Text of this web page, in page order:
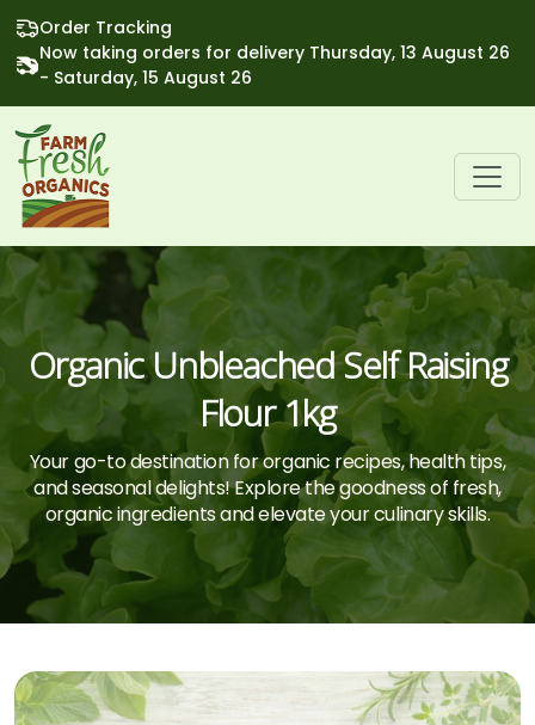
Order Tracking
Now taking orders for delivery Thursday, 13 August 26
- Saturday, 15 August 26
Organic Unbleached Self Raising
Flour 1kg
Your go-to destination for organic recipes, health tips,
and seasonal delights! Explore the goodness of fresh,
organic ingredients and elevate your culinary skills.